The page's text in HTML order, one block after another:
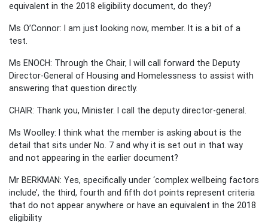
equivalent in the 2018 eligibility document, do they?
Ms O’Connor: I am just looking now, member. It is a bit of a
test.
Ms ENOCH: Through the Chair, I will call forward the Deputy
Director-General of Housing and Homelessness to assist with
answering that question directly.
CHAIR: Thank you, Minister. I call the deputy director-general.
Ms Woolley: I think what the member is asking about is the
detail that sits under No. 7 and why it is set out in that way
and not appearing in the earlier document?
Mr BERKMAN: Yes, specifically under ‘complex wellbeing factors
include’, the third, fourth and fifth dot points represent criteria
that do not appear anywhere or have an equivalent in the 2018
eligibility